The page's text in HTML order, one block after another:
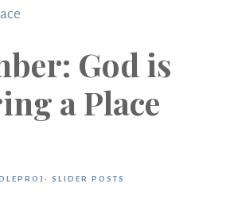
God is
a Place
· SLIDER POSTS